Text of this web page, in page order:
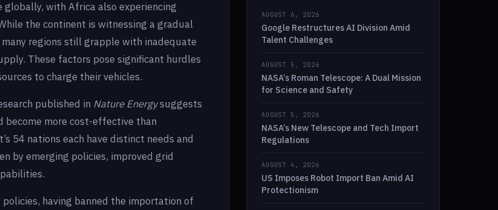
globally, with Africa also experiencing
the continent is witnessing a gradual
regions still grapple with inadequate
These factors pose significant hurdles
to charge their vehicles.
published in Nature Energysuggests
become more cost-effective than
54 nations each have distinct needs and
by emerging policies, improved grid
having banned the importation of
AUGUST 6, 2026
Google Restructures AI Division Amid
Talent Challenges
AUGUST 5, 2026
NASA’s Roman Telescope: A Dual Mission
for Science and Safety
AUGUST 5, 2026
NASA’s New Telescope and Tech Import
Regulations
AUGUST 4, 2026
US Imposes Robot Import Ban Amid AI
Protectionism